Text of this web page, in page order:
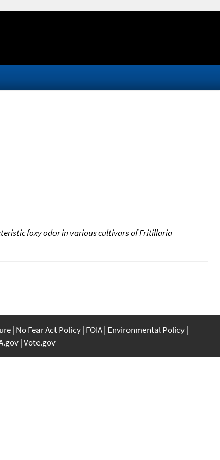
foxy odor in various cultivars of Fritillaria
No Fear Act Policy FOIA Environmental Policy
Vote.gov